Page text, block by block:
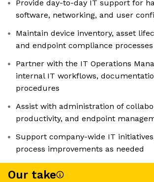
Provide day-to-day IT support for
software, networking, and user
Maintain device inventory, asset
and endpoint compliance processes
Partner with the IT Operations
internal IT workflows,
procedures
Assist with administration of
productivity, and endpoint
Support company-wide IT
process improvements as needed
Our take